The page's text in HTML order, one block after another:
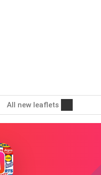
All new leaflets